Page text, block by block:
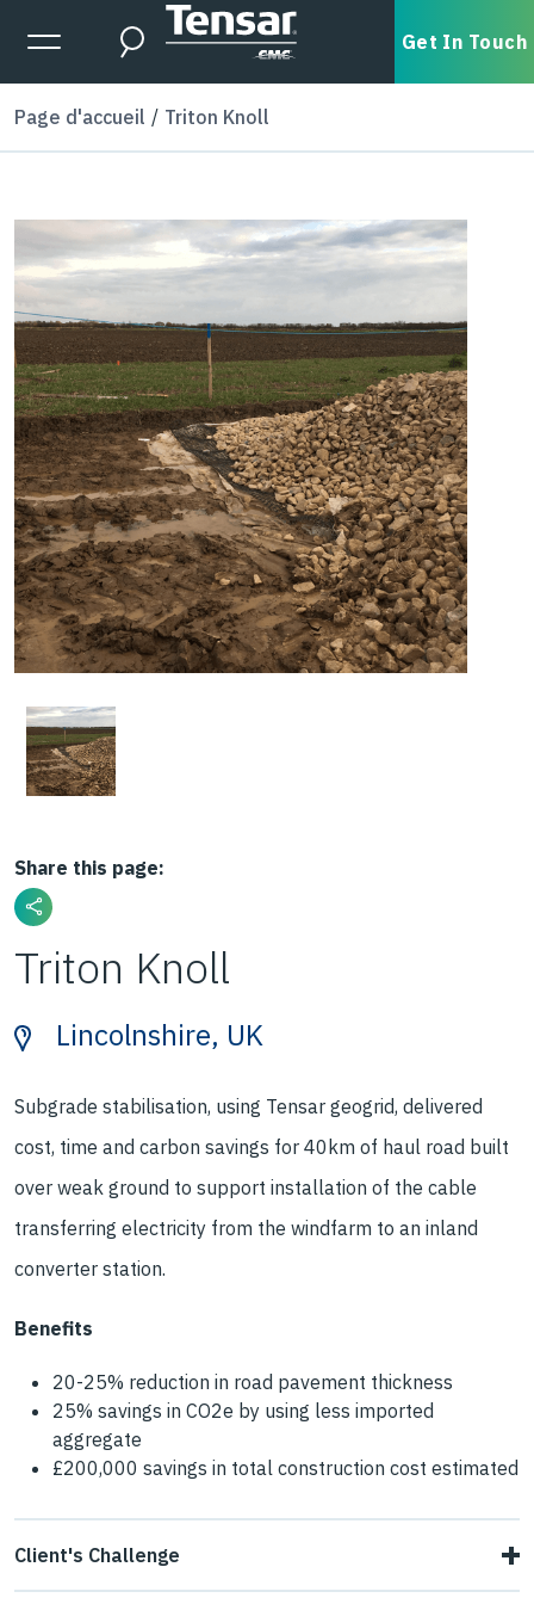
Skip to main content
Expanded Menu Toggle
Search Get In Touch
Page d'accueil Triton Knoll
Share this page:
Triton Knoll
Lincolnshire, UK
Subgrade stabilisation, using Tensar geogrid, delivered
cost, time and carbon savings for 40km of haul road built
over weak ground to support installation of the cable
transferring electricity from the windfarm to an inland
converter station.
Benefits
20-25% reduction in road pavement thickness
25% savings in CO2e by using less imported
aggregate
£200,000 savings in total construction cost estimated
Client's Challenge